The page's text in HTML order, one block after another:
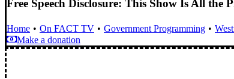
Free Speech Disclosure: This Show Is All the
Home On FACT TV Government Programming
Make a donation